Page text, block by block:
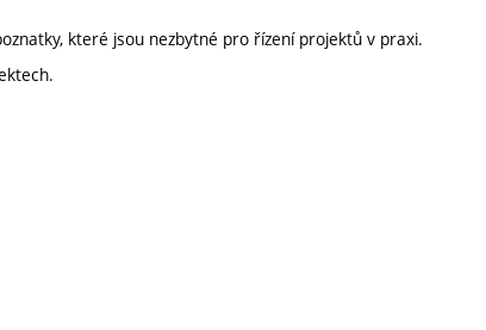
které jsou nezbytné pro řízení projektů v praxi.